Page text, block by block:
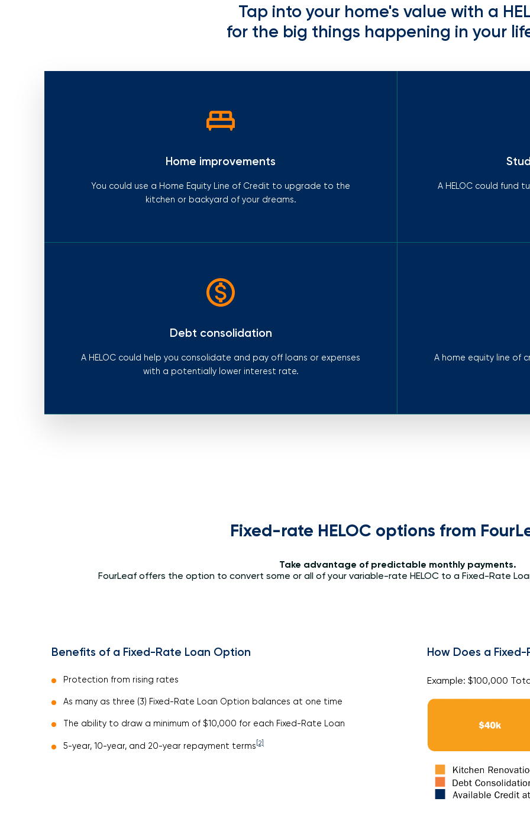
Tap into your home's value with a
for the big things happening in your
Home improvements
You could use a Home Equity Line of Credit to upgrade to the
kitchen or backyard of your dreams.
A HELOC could fund
Debt consolidation
A HELOC could help you consolidate and pay off loans or expenses
with a potentially lower interest rate.
A home equity line of
Fixed-rate HELOC options from
Take advantage of predictable monthly payments.
FourLeaf offers the option to convert some or all of your variable-rate HELOC to a Fixed-Rate
Benefits of a Fixed-Rate Loan Option
Protection from rising rates
As many as three (3) Fixed-Rate Loan Option balances at one time
The ability to draw a minimum of $10,000 for each Fixed-Rate Loan
5-year, 10-year, and 20-year repayment terms [2]
How Does a
Example: $100,000